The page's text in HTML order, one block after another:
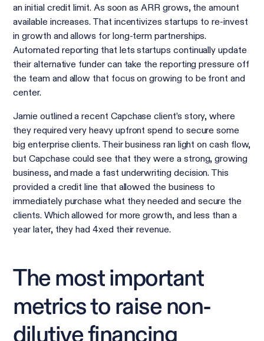
an initial credit limit. As soon as ARR grows, the amount
available increases. That incentivizes startups to re-invest
in growth and allows for long-term partnerships.
Automated reporting that lets startups continually update
their alternative funder can take the reporting pressure off
the team and allow that focus on growing to be front and
center.
Jamie outlined a recent Capchase client’s story, where
they required very heavy upfront spend to secure some
big enterprise clients. Their business ran light on cash flow,
but Capchase could see that they were a strong, growing
business, and made a fast underwriting decision. This
provided a credit line that allowed the business to
immediately purchase what they needed and secure the
clients. Which allowed for more growth, and less than a
year later, they had 4xed their revenue.
The most important
metrics to raise non-
dilutive financing